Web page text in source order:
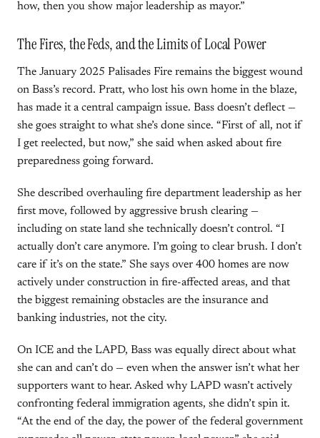
how, then you show major leadership as mayor.”
The Fires, the Feds, and the Limits of Local Power
The January 2025 Palisades Fire remains the biggest wound
on Bass’s record. Pratt, who lost his own home in the blaze,
has made it a central campaign issue. Bass doesn’t deflect —
she goes straight to what she’s done since. “First of all, not if
I get reelected, but now,” she said when asked about fire
preparedness going forward.
She described overhauling fire department leadership as her
first move, followed by aggressive brush clearing —
including on state land she technically doesn’t control. “I
actually don’t care anymore. I’m going to clear brush. I don’t
care if it’s on the state.” She says over 400 homes are now
actively under construction in fire-affected areas, and that
the biggest remaining obstacles are the insurance and
banking industries, not the city.
On ICE and the LAPD, Bass was equally direct about what
she can and can’t do — even when the answer isn’t what her
supporters want to hear. Asked why LAPD wasn’t actively
confronting federal immigration agents, she didn’t spin it.
“At the end of the day, the power of the federal government